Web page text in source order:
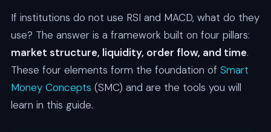
If institutions do not use RSI and MACD, what do they
use? The answer is a framework built on four pillars:
market structure, liquidity, order flow, and time.
These four elements form the foundation of Smart
Money Concepts (SMC) and are the tools you will
learn in this guide.